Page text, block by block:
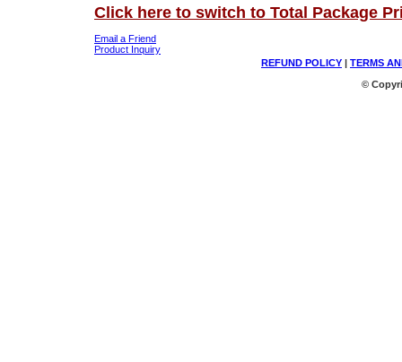
Click here to switch to Total Package
Email a Friend
Product Inquiry
REFUND POLICY | TERMS
©